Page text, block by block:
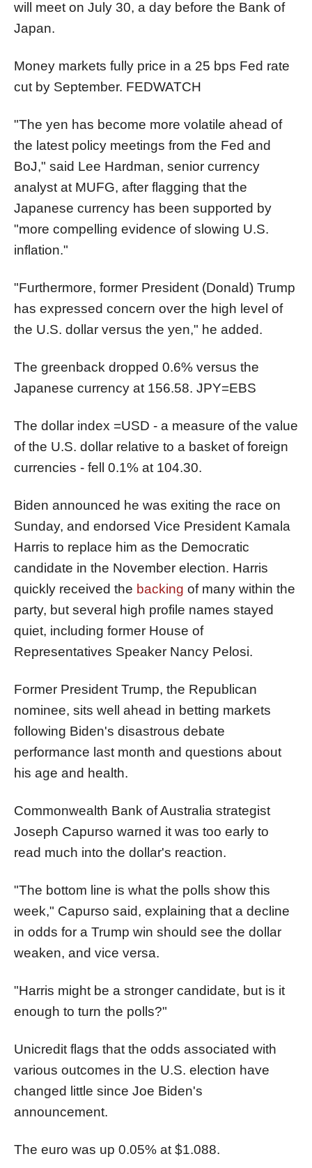
will meet on July 30, a day before the Bank of
Japan.
Money markets fully price in a 25 bps Fed rate
cut by September. FEDWATCH
"The yen has become more volatile ahead of
the latest policy meetings from the Fed and
BoJ," said Lee Hardman, senior currency
analyst at MUFG, after flagging that the
Japanese currency has been supported by
"more compelling evidence of slowing U.S.
inflation."
"Furthermore, former President (Donald) Trump
has expressed concern over the high level of
the U.S. dollar versus the yen," he added.
The greenback dropped 0.6% versus the
Japanese currency at 156.58. JPY=EBS
The dollar index =USD - a measure of the value
of the U.S. dollar relative to a basket of foreign
currencies - fell 0.1% at 104.30.
Biden announced he was exiting the race on
Sunday, and endorsed Vice President Kamala
Harris to replace him as the Democratic
candidate in the November election. Harris
quickly received the backing of many within the
party, but several high profile names stayed
quiet, including former House of
Representatives Speaker Nancy Pelosi.
Former President Trump, the Republican
nominee, sits well ahead in betting markets
following Biden's disastrous debate
performance last month and questions about
his age and health.
Commonwealth Bank of Australia strategist
Joseph Capurso warned it was too early to
read much into the dollar's reaction.
"The bottom line is what the polls show this
week," Capurso said, explaining that a decline
in odds for a Trump win should see the dollar
weaken, and vice versa.
"Harris might be a stronger candidate, but is it
enough to turn the polls?"
Unicredit flags that the odds associated with
various outcomes in the U.S. election have
changed little since Joe Biden's
announcement.
The euro was up 0.05% at $1.088.